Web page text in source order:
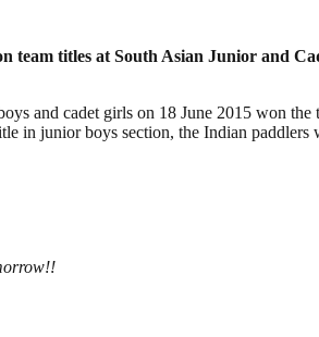
team titles at South Asian Junior and
and cadet girls on 18 June 2015 won
in junior boys section, the Indian